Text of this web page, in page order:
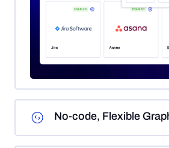
No-code, Flexible